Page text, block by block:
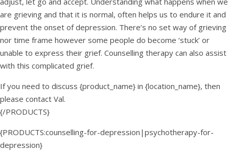
are grieving and that it is normal, often helps us to endure it and
prevent the onset of depression. There’s no set way of grieving
nor time frame however some people do become ‘stuck’ or
unable to express their grief. Counselling therapy can also assist
with this complicated grief.
If you need to discuss {product_name} in {location_name}, then
please contact Val.
{/PRODUCTS}
{PRODUCTS:counselling-for-depression|psychotherapy-for-
depression}